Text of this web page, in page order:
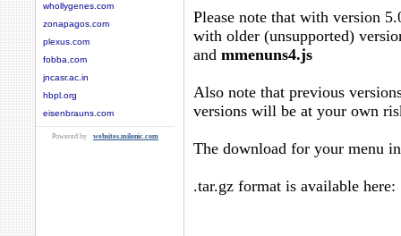
whollygenes.com
zonapagos.com
plexus.com
fobba.com
jncasr.ac.in
hbpl.org
eisenbrauns.com
Powered by websites.milonic.com
Please note that with version
with older (unsupported)
and mmenuns4.js
Also note that previous
versions will be at your own
The download for your menu
.tar.gz format is available